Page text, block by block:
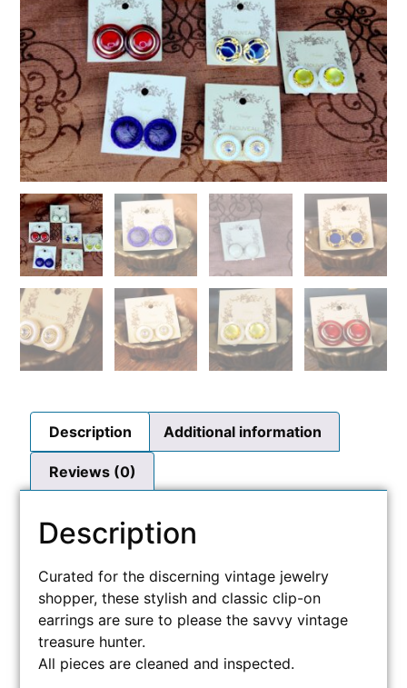
Description Additional information
Reviews (0)
Description
Curated for the discerning vintage jewelry
shopper, these stylish and classic clip-on
earrings are sure to please the savvy vintage
treasure hunter.
All pieces are cleaned and inspected.